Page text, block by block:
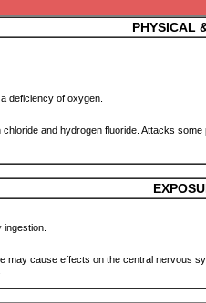
PHYSICAL
deficiency of oxygen.
and hydrogen fluoride. Attacks some
may cause effects on the central nervous